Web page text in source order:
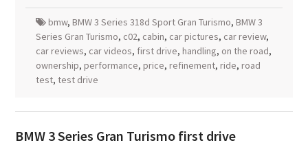
bmw, BMW 3 Series 318d Sport Gran Turismo, BMW 3
Series Gran Turismo, c02, cabin, car pictures, car review,
car reviews, car videos, first drive, handling, on the road,
ownership, performance, price, refinement, ride, road
test, test drive
BMW 3 Series Gran Turismo first drive